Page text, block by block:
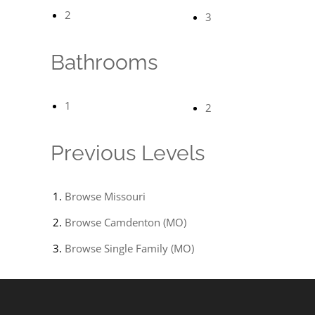
2 3
Bathrooms
1 2
Previous Levels
Browse Missouri
Browse Camdenton (MO)
Browse Single Family (MO)